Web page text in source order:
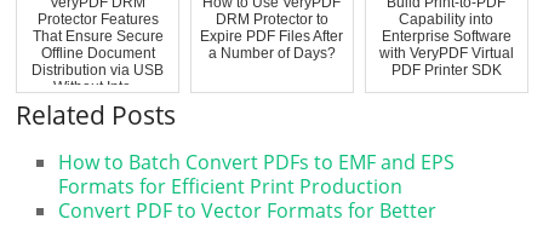
Protector Features
That Ensure Secure
Offline Document
Distribution via USB
Without Inte...
DRM Protector to
Expire PDF Files After
a Number of Days?
Capability into
Enterprise Software
with VeryPDF Virtual
PDF Printer SDK
Related Posts
How to Batch Convert PDFs to EMF and EPS
Formats for Efficient Print Production
Convert PDF to Vector Formats for Better